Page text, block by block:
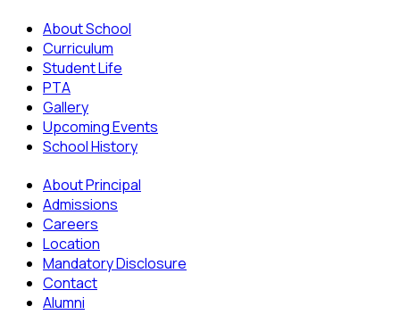
About School
Curriculum
Student Life
PTA
Gallery
Upcoming Events
School History
About Principal
Admissions
Careers
Location
Mandatory Disclosure
Contact
Alumni